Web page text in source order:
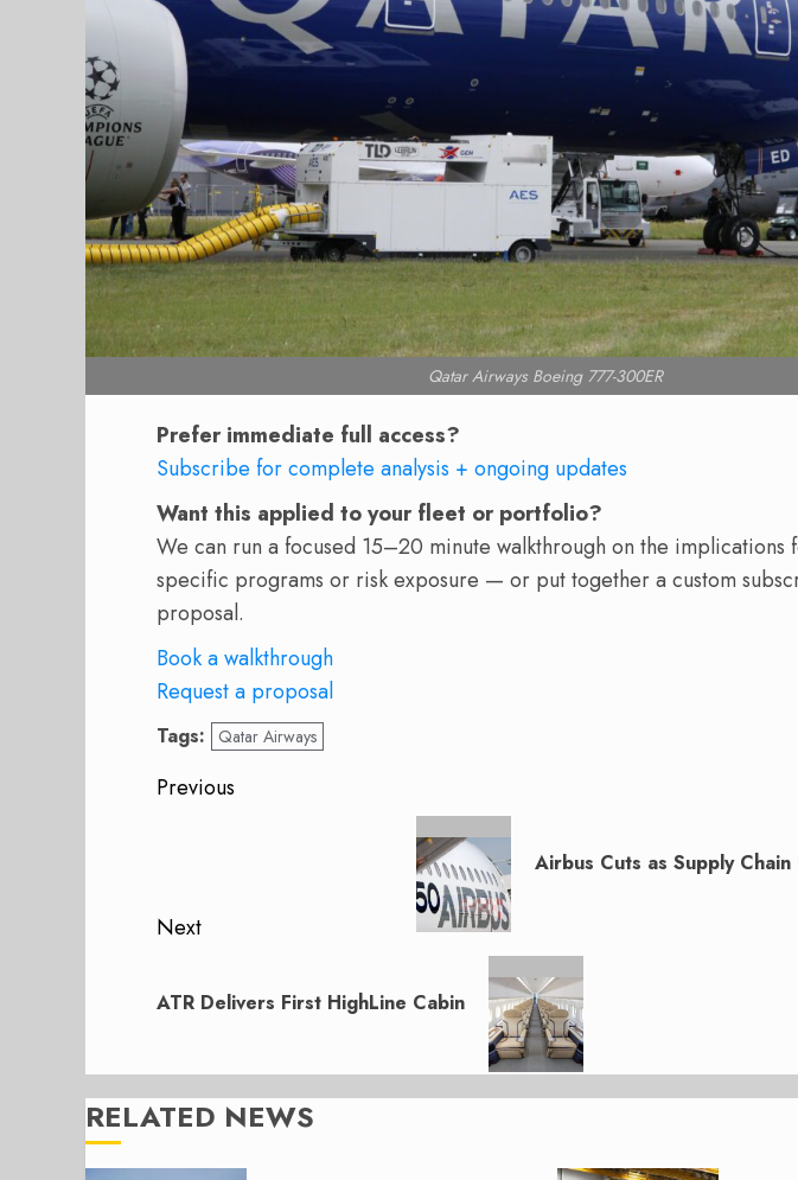
Qatar Airways Boeing 777-300ER
Prefer immediate full access?
Subscribe for complete analysis + ongoing updates
Want this applied to your fleet or portfolio?
We can run a focused 15–20 minute walkthrough on the implications
specific programs or risk exposure — or put together a custom
proposal.
Book a walkthrough
Request a proposal
Tags: Qatar Airways
Post
Previous
Airbus Cuts as Supply
Next
post:
ATR Delivers First HighLine Cabin
RELATED NEWS